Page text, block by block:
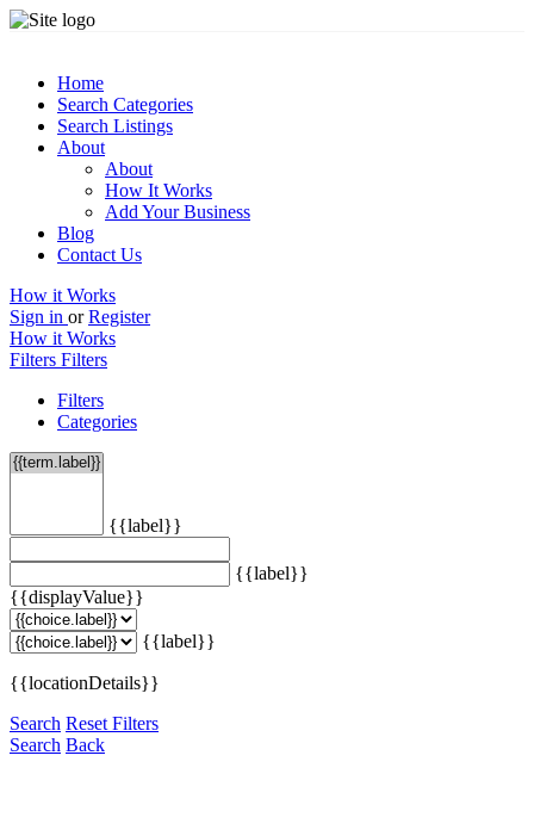
Home
Search Categories
Search Listings
About
About
How It Works
Add Your Business
Blog
Contact Us
How it Works
Sign in or Register
How it Works
Filters Filters
Filters
Categories
{{label}}
{{label}}
{{displayValue}}
{{label}}
{{locationDetails}}
Search Reset Filters
Search Back